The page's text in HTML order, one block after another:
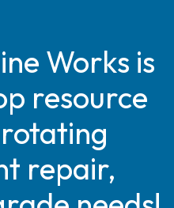
Works is
resource
repair,